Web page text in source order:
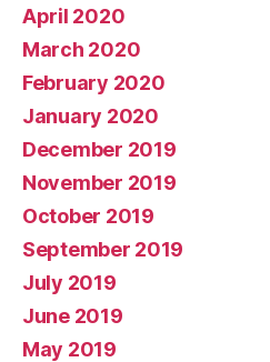
April 2020
March 2020
February 2020
January 2020
December 2019
November 2019
October 2019
September 2019
July 2019
June 2019
May 2019